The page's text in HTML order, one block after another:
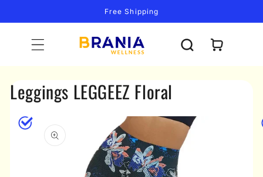
content
Free Shipping
Cart
Leggings LEGGEEZ Floral
Skip to
product
information